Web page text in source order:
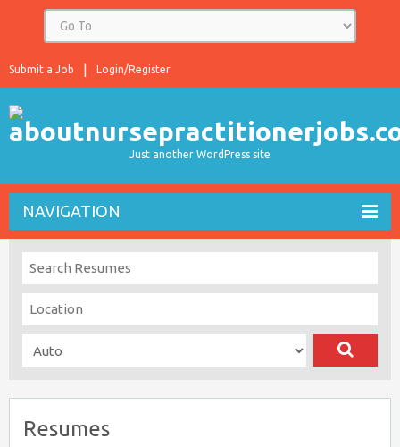
Login/Register
Submit a Job
Just another WordPress site
NAVIGATION
Resumes